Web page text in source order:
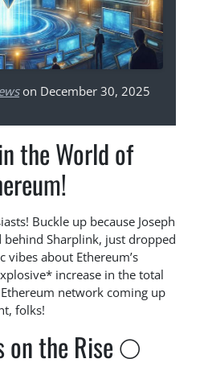
on December 30, 2025
the World of
Buckle up because Joseph
Sharplink, just dropped
about Ethereum’s
increase in the total
network coming up
folks!
on the Rise 🌕